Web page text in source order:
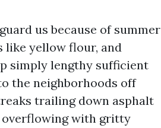
us because of summer
like yellow flour, and
simply lengthy sufficient
the neighborhoods off
trailing down asphalt
overflowing with gritty